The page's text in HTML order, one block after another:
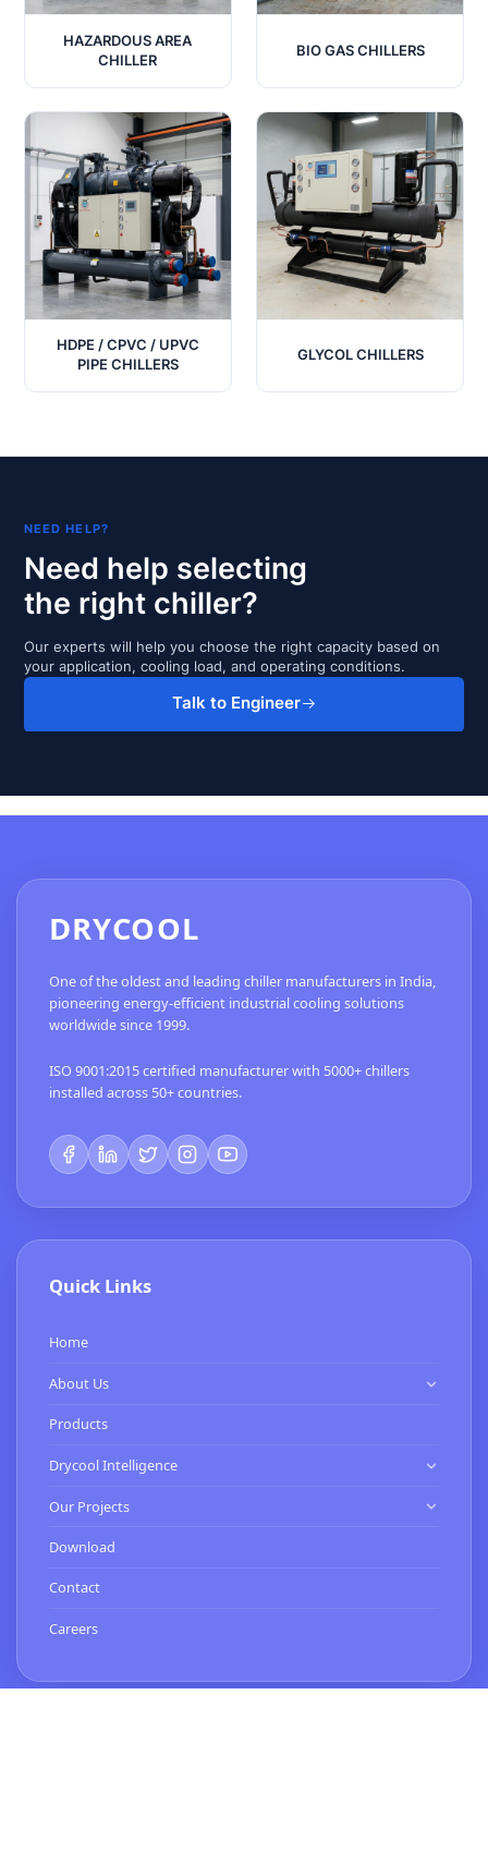
HAZARDOUS AREA
CHILLER
BIO GAS CHILLERS
HDPE / CPVC / UPVC
PIPE CHILLERS
GLYCOL CHILLERS
NEED HELP?
Need help selecting
the right chiller?
Our experts will help you choose the right capacity based on
your application, cooling load, and operating conditions.
Talk to Engineer
DRYCOOL
One of the oldest and leading chiller manufacturers in India,
pioneering energy-efficient industrial cooling solutions
worldwide since 1999.
ISO 9001:2015 certified manufacturer with 5000+ chillers
installed across 50+ countries.
Quick Links
Home
About Us
Know Us
Products
Drycool Intelligence
HVAC Contractor
BMS Installation & Energy Services
Our Projects
Expertise
Download
Contact
Careers